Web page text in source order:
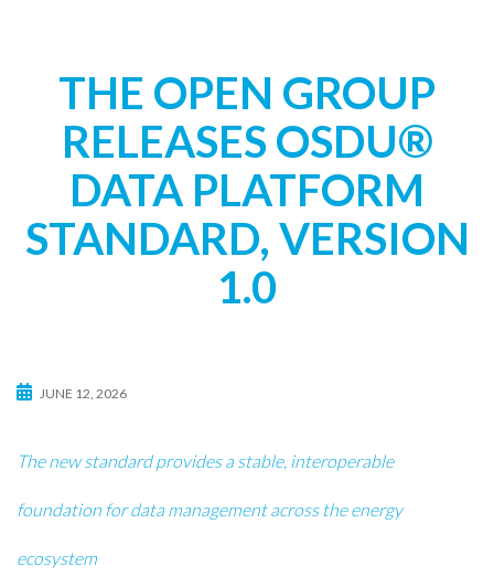
THE OPEN GROUP
RELEASES OSDU®
DATA PLATFORM
STANDARD, VERSION
1.0
JUNE 12, 2026
The new standard provides a stable, interoperable
foundation for data management across the energy
ecosystem